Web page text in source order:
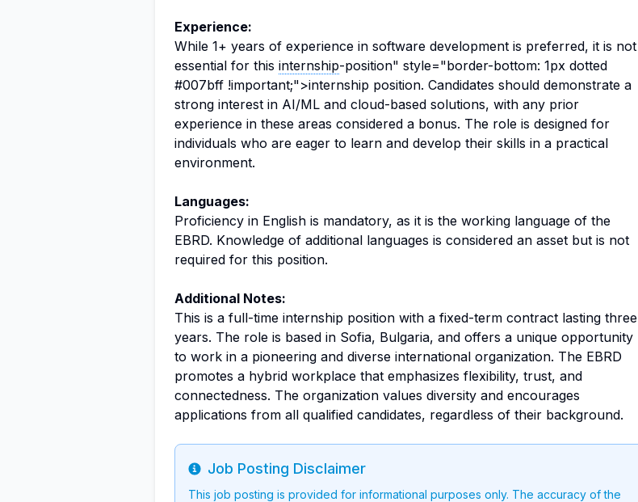
Experience:
While 1+ years of experience in software development is preferred, it is not
essential for this internship-position" style="border-bottom: 1px dotted
#007bff !important;">internship position. Candidates should demonstrate a
strong interest in AI/ML and cloud-based solutions, with any prior
experience in these areas considered a bonus. The role is designed for
individuals who are eager to learn and develop their skills in a practical
environment.
Languages:
Proficiency in English is mandatory, as it is the working language of the
EBRD. Knowledge of additional languages is considered an asset but is not
required for this position.
Additional Notes:
This is a full-time internship position with a fixed-term contract lasting three
years. The role is based in Sofia, Bulgaria, and offers a unique opportunity
to work in a pioneering and diverse international organization. The EBRD
promotes a hybrid workplace that emphasizes flexibility, trust, and
connectedness. The organization values diversity and encourages
applications from all qualified candidates, regardless of their background.
Info
Job Posting Disclaimer
This job posting is provided for informational purposes only. The accuracy of the